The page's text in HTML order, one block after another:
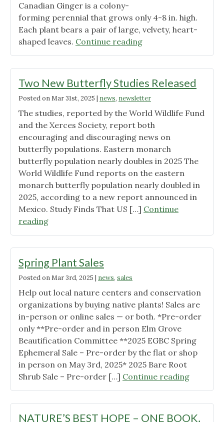
Canadian Ginger is a colony-
forming perennial that grows only 4-8 in. high.
Each plant bears a pair of large, velvety, heart-
shaped leaves. Continue reading"Plant
of
Month:
Canadian
Wild
Ginger"
Two New Butterfly Studies Released
Posted onMar 31st, 2025 | news, newsletter
The studies, reported by the World Wildlife Fund
and the Xerces Society, report both
encouraging and discouraging news on
butterfly populations. Eastern monarch
butterfly population nearly doubles in 2025 The
World Wildlife Fund reports on the eastern
monarch butterfly population nearly doubled in
2025, according to a new report announced in
Mexico. Study Finds That US […] Continue
reading"Two
New
Studies
Released"
Spring Plant Sales
Posted onMar 3rd, 2025 | news, sales
Help out local nature centers and conservation
organizations by buying native plants! Sales are
in-person or online sales — or both. *Pre-order
only **Pre-order and in person Elm Grove
Beautification Committee **2025 EGBC Spring
Ephemeral Sale – Pre-order by the flat or shop
in person on May 3rd, 2025* 2025 Bare Root
Shrub Sale – Pre-order […] Continue reading"Spring
Plant
NATURE’S BEST HOPE – ONE BOOK,